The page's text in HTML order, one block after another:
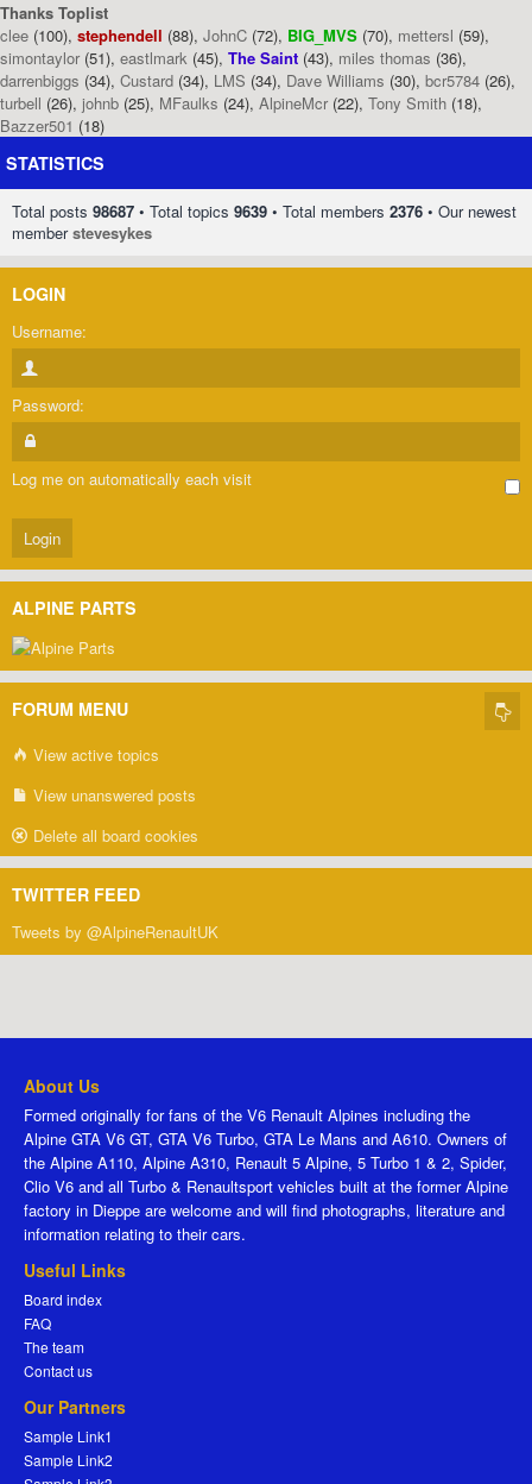
Thanks Toplist
clee (100), stephendell (88), JohnC (72), BIG_MVS (70), mettersl (59),
simontaylor (51), eastlmark (45), The Saint (43), miles thomas (36),
darrenbiggs (34), Custard (34), LMS (34), Dave Williams (30), bcr5784 (26),
turbell (26), johnb (25), MFaulks (24), AlpineMcr (22), Tony Smith (18),
Bazzer501 (18)
STATISTICS
Total posts 98687 • Total topics 9639 • Total members 2376 • Our newest
memberstevesykes
LOGIN
Username:
Password:
Log me on automatically each visit
ALPINE PARTS
FORUM MENU
View active topics
View unanswered posts
Delete all board cookies
TWITTER FEED
Tweets by @AlpineRenaultUK
About Us
Formed originally for fans of the V6 Renault Alpines including the
Alpine GTA V6 GT, GTA V6 Turbo, GTA Le Mans and A610. Owners of
the Alpine A110, Alpine A310, Renault 5 Alpine, 5 Turbo 1 & 2, Spider,
Clio V6 and all Turbo & Renaultsport vehicles built at the former Alpine
factory in Dieppe are welcome and will find photographs, literature and
information relating to their cars.
Useful Links
Board index
FAQ
The team
Contact us
Our Partners
Sample Link1
Sample Link2